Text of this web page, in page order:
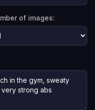
of images: